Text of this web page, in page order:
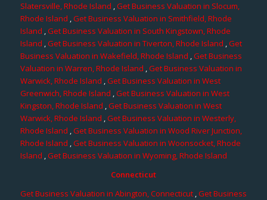
Slatersville, Rhode Island ,Get Business Valuation in Slocum,
Rhode Island ,Get Business Valuation in Smithfield, Rhode
Island ,Get Business Valuation in South Kingstown, Rhode
Island ,Get Business Valuation in Tiverton, Rhode Island ,Get
Business Valuation in Wakefield, Rhode Island ,Get Business
Valuation in Warren, Rhode Island ,Get Business Valuation in
Warwick, Rhode Island ,Get Business Valuation in West
Greenwich, Rhode Island ,Get Business Valuation in West
Kingston, Rhode Island ,Get Business Valuation in West
Warwick, Rhode Island ,Get Business Valuation in Westerly,
Rhode Island ,Get Business Valuation in Wood River Junction,
Rhode Island ,Get Business Valuation in Woonsocket, Rhode
Island ,Get Business Valuation in Wyoming, Rhode Island
Connecticut
Get Business Valuation in Abington, Connecticut,Get Business